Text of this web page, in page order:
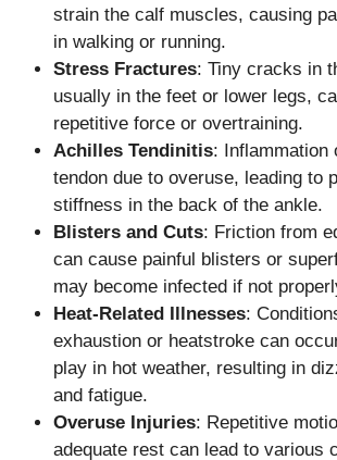
strain the calf muscles, causing
in walking or running.
Stress Fractures: Tiny cracks in
usually in the feet or lower legs,
repetitive force or overtraining.
Achilles Tendinitis: Inflammation
tendon due to overuse, leading to
stiffness in the back of the ankle.
Blisters and Cuts: Friction from
can cause painful blisters or
may become infected if not
Heat-Related Illnesses:
exhaustion or heatstroke can
play in hot weather, resulting in
and fatigue.
Overuse Injuries: Repetitive
adequate rest can lead to various